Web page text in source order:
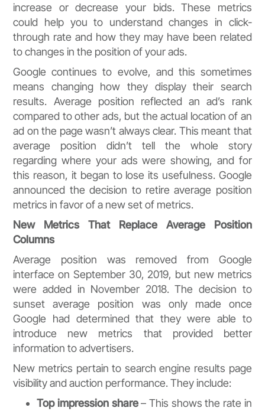
increase or decrease your bids. These metrics
could help you to understand changes in click-
through rate and how they may have been related
to changes in the position of your ads.
Google continues to evolve, and this sometimes
means changing how they display their search
results. Average position reflected an ad’s rank
compared to other ads, but the actual location of an
ad on the page wasn’t always clear. This meant that
average position didn’t tell the whole story
regarding where your ads were showing, and for
this reason, it began to lose its usefulness. Google
announced the decision to retire average position
metrics in favor of a new set of metrics.
New Metrics That Replace Average Position
Columns
Average position was removed from Google
interface on September 30, 2019, but new metrics
were added in November 2018. The decision to
sunset average position was only made once
Google had determined that they were able to
introduce new metrics that provided better
information to advertisers.
New metrics pertain to search engine results page
visibility and auction performance. They include:
Top impression share– This shows the rate in